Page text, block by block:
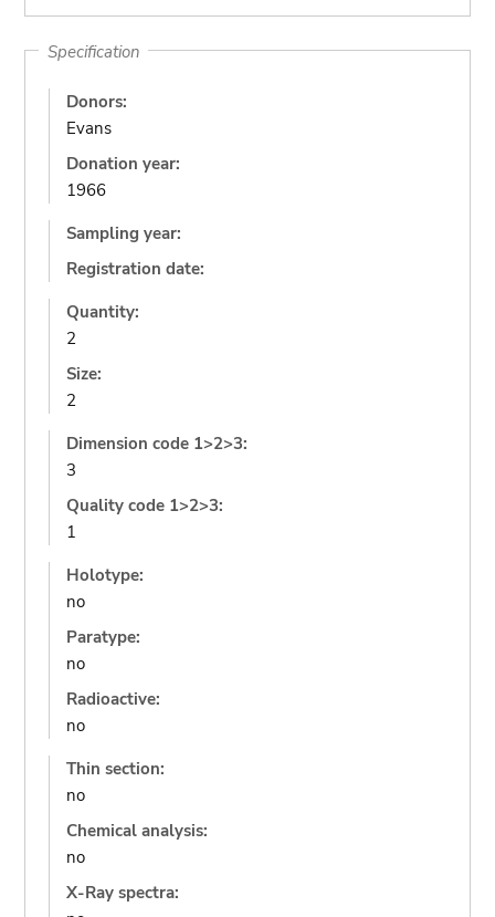
Specification
Donors:
Evans
Donation year:
1966
Sampling year:
Registration date:
Quantity:
2
Size:
2
Dimension code 1>2>3:
3
Quality code 1>2>3:
1
Holotype:
no
Paratype:
no
Radioactive:
no
Thin section:
no
Chemical analysis:
no
X-Ray spectra: